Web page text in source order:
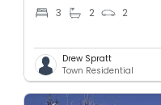
3 2 2
Drew Spratt
Town Residential